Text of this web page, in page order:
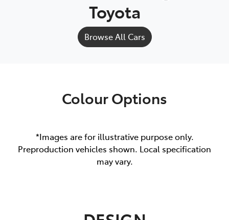
Toyota
Browse All Cars
Colour Options
*Images are for illustrative purpose only.
Preproduction vehicles shown. Local specification
may vary.